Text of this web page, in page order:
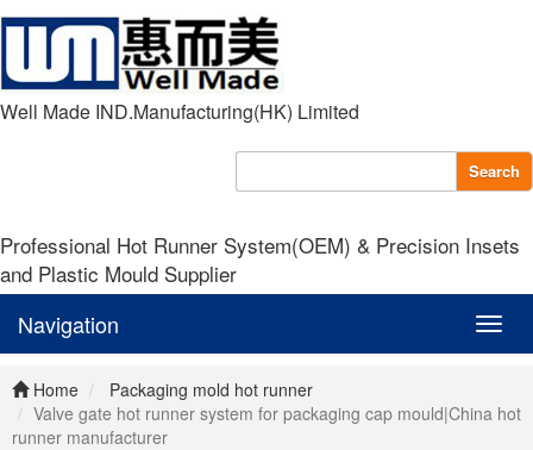
Well Made IND.Manufacturing(HK) Limited
Search
Professional Hot Runner System(OEM) & Precision Insets
and Plastic Mould Supplier
Navigation
Home
Packaging mold hot runner
Valve gate hot runner system for packaging cap mould|China hot
runner manufacturer